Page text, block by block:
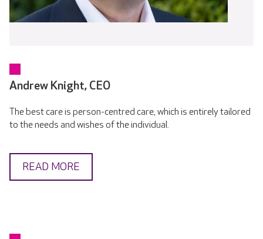
Andrew Knight, CEO
The best care is person-centred care, which is entirely tailored
to the needs and wishes of the individual.
READ MORE